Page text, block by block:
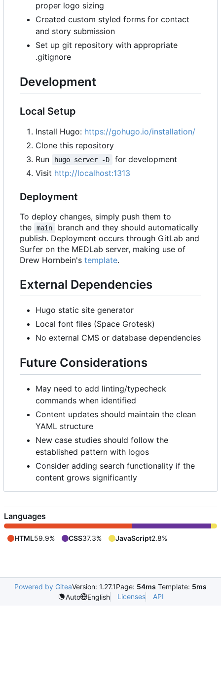
proper logo sizing
Created custom styled forms for contact
and story submission
Set up git repository with appropriate
.gitignore
Development
Local Setup
Install Hugo: https://gohugo.io/installation/
Clone this repository
Run
hugo server -D
for development
Visit http://localhost:1313
Deployment
To deploy changes, simply push them to
the
main
branch and they should automatically
publish. Deployment occurs through GitLab and
Surfer on the MEDLab server, making use of
Drew Hornbein's template.
External Dependencies
Hugo static site generator
Local font files (Space Grotesk)
No external CMS or database dependencies
Future Considerations
May need to add linting/typecheck
commands when identified
Content updates should maintain the clean
YAML structure
New case studies should follow the
established pattern with logos
Consider adding search functionality if the
content grows significantly
Languages
HTML59.9% CSS37.3% JavaScript2.8%
Powered by GiteaVersion: 1.27.1Page: 54ms Template: 5ms
Auto
English Licenses API